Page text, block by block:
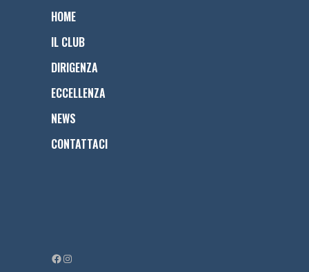
HOME
IL CLUB
DIRIGENZA
ECCELLENZA
NEWS
CONTATTACI
Facebook
Instagram